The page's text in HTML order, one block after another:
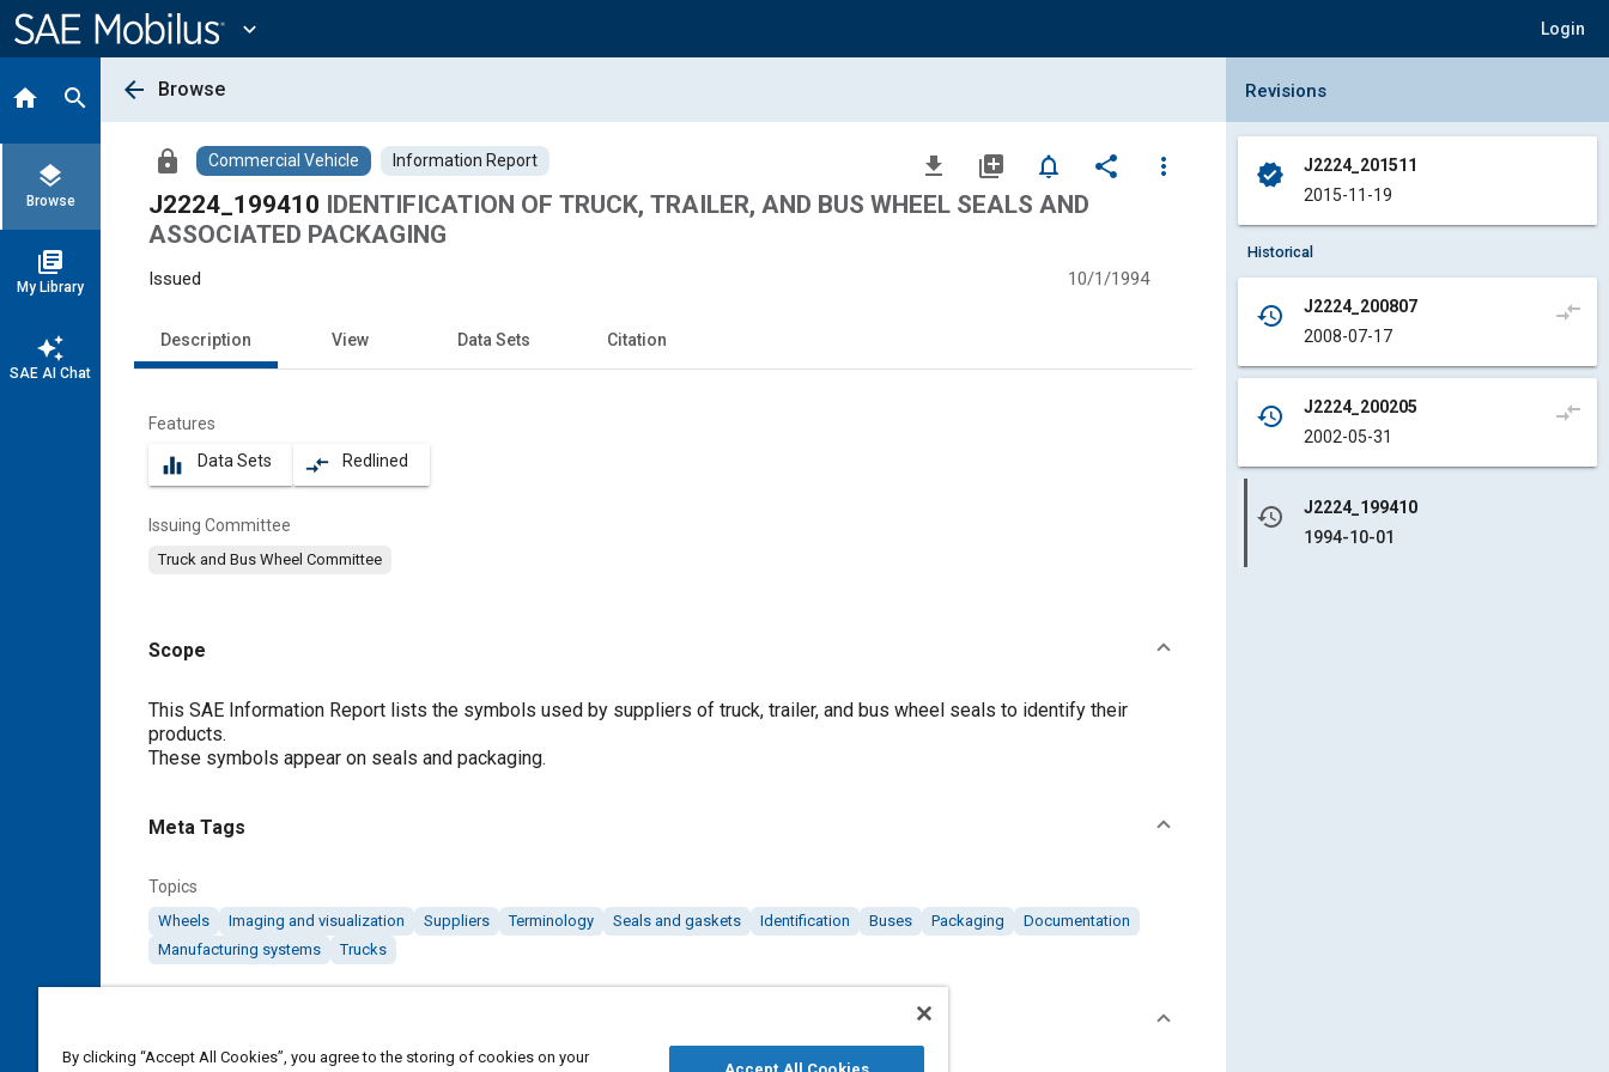
Content
expand_more Login
home search
layers
Browse
library_books
My Library
auto_awesome
SAE AI Chat
arrow_back Browse
lock Commercial Vehicle Information Report file_download library_add notifications_none share
more_vert
J2224_199410 IDENTIFICATION OF TRUCK, TRAILER, AND BUS WHEEL SEALS AND
ASSOCIATED PACKAGING
Issued 10/1/1994
Description View Data Sets Citation
Features
equalizer Data Sets compare_arrows Redlined
Issuing Committee
Truck and Bus Wheel Committee
Scope
Content
This SAE Information Report lists the symbols used by suppliers of truck, trailer, and bus wheel seals to identify their
products.
These symbols appear on seals and packaging.
Meta Tags
Topics
Wheels Imaging and visualization Suppliers Terminology Seals and gaskets Identification Buses Packaging
Documentation
Manufacturing systems
Trucks
Collapse Revisions Panel
Revisions
verified
J2224_201511
2015-11-19
Historical
history
J2224_200807
2008-07-17
compare_arrows
history
J2224_200205
2002-05-31
compare_arrows
history
J2224_199410
1994-10-01
By clicking “Accept All Cookies”, you agree to the storing of cookies on your